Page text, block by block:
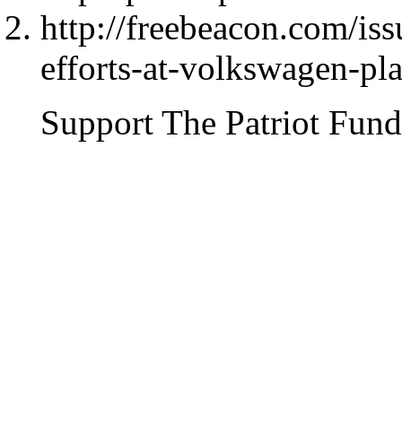
http://freebeacon.com/
efforts-at-volkswagen-
Support The Patriot